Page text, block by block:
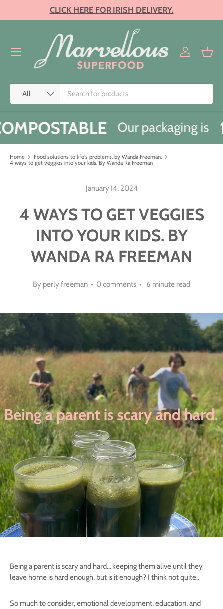
CLICK HERE FOR IRISH DELIVERY.
All
Log in
Menu
Our packaging is
Home
Food solutions to life's problems. by Wanda Freeman.
4 ways to get veggies into your kids. By Wanda Ra Freeman
January 14, 2024
4 WAYS TO GET VEGGIES
INTO YOUR KIDS. BY
WANDA RA FREEMAN
By perly freeman • 0 comments • 6 minute read
Being a parent is scary and hard… keeping them alive until they
leave home is hard enough, but is it enough? I think not quite..
So much to consider, emotional development, education, and